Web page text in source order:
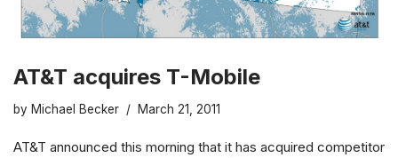
AT&T acquires T-Mobile
by Michael Becker March 21, 2011
AT&T announced this morning that it has acquired competitor